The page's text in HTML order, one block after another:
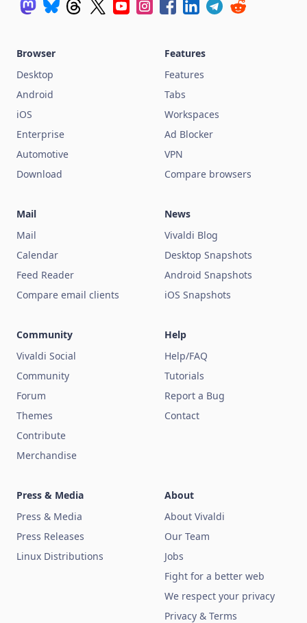
Browser
Desktop
Android
iOS
Enterprise
Automotive
Download
Features
Features
Tabs
Workspaces
Ad Blocker
VPN
Compare browsers
Mail
Mail
Calendar
Feed Reader
Compare email clients
News
Vivaldi Blog
Desktop Snapshots
Android Snapshots
iOS Snapshots
Community
Vivaldi Social
Community
Forum
Themes
Contribute
Merchandise
Help
Help/FAQ
Tutorials
Report a Bug
Contact
Press & Media
Press & Media
Press Releases
Linux Distributions
About
About Vivaldi
Our Team
Jobs
Fight for a better web
We respect your privacy
Privacy & Terms